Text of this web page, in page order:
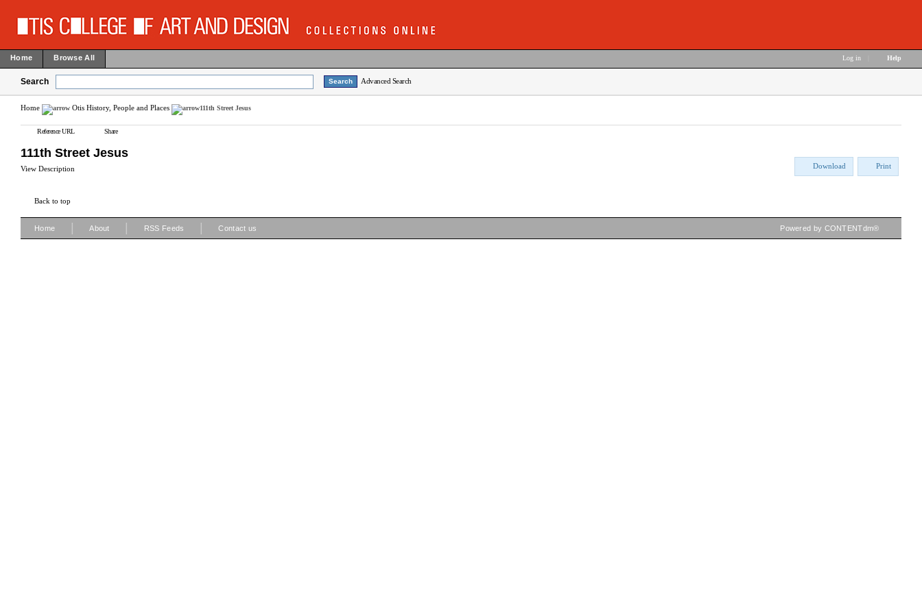
Home Browse All Log in Help
Search Advanced Search
Home Otis History, People and Places 111th Street Jesus
Reference URL Share
111th Street Jesus
View Description Download Print
Back to top
Home About RSS Feeds Contact us Powered by CONTENTdm®